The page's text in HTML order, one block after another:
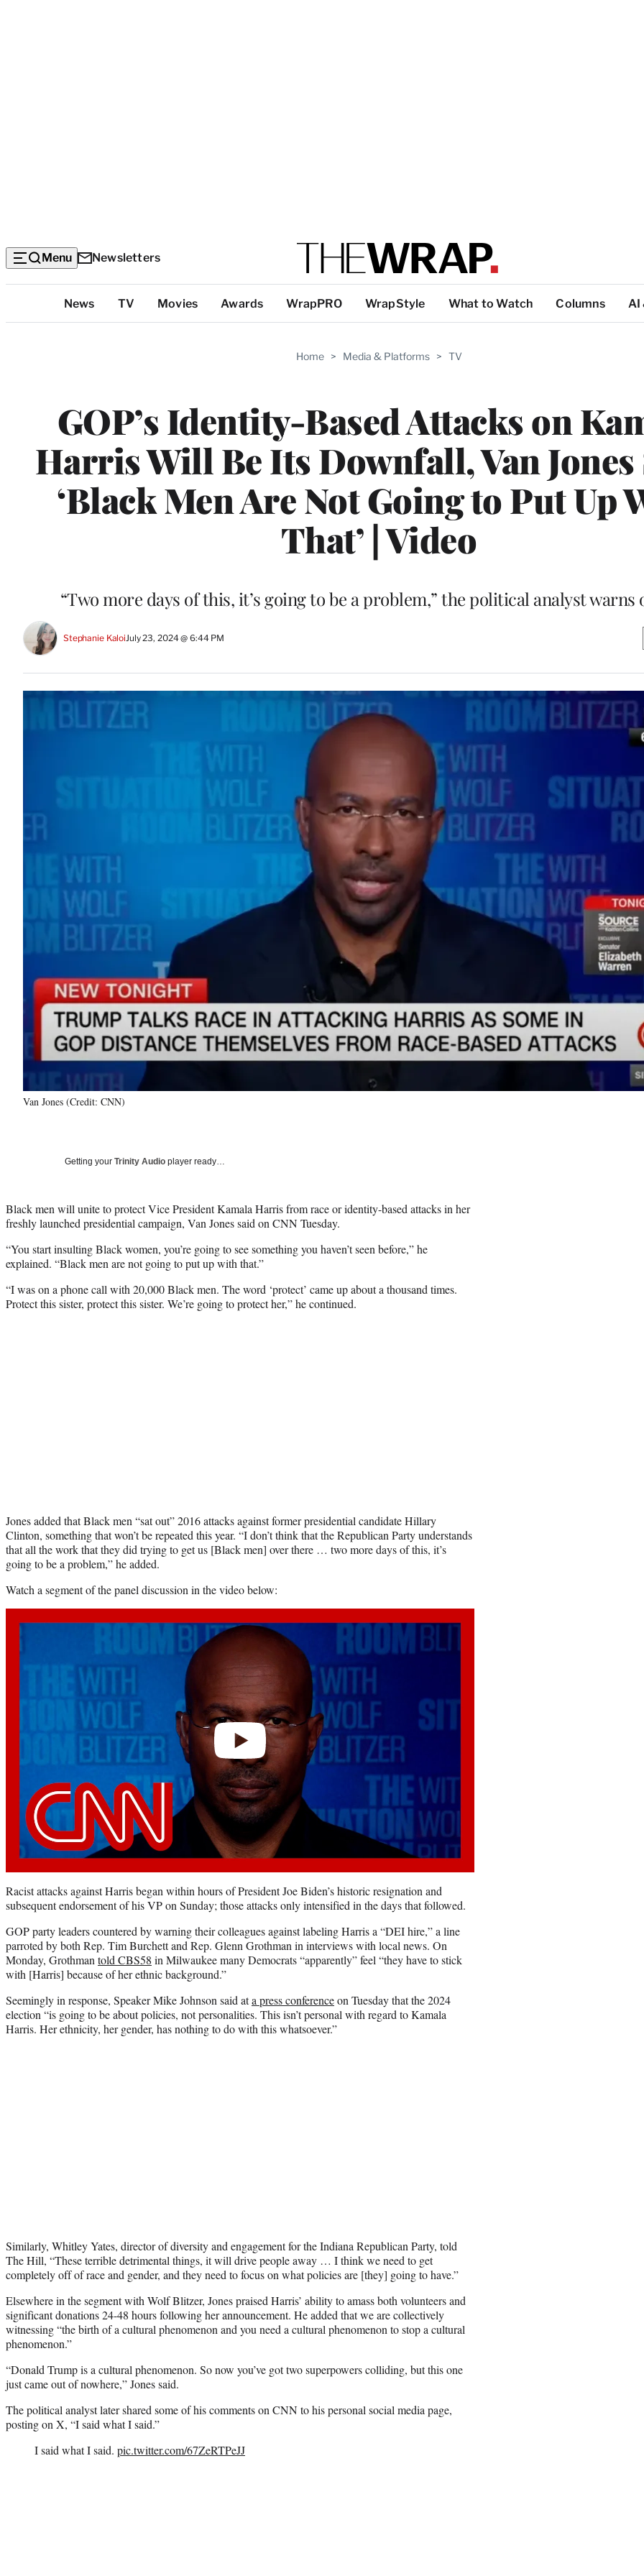
Menu Newsletters
Categories
News TV Movies Awards WrapPRO WrapStyle What to Watch Columns AI
Home > Media & Platforms > TV
GOP’s Identity-Based Attacks on
Harris Will Be Its Downfall, Van Jones
‘Black Men Are Not Going to Put Up
That’ | Video
“Two more days of this, it’s going to be a problem,” the political analyst warns
Stephanie KaloiJuly 23, 2024 @ 6:44 PM
Van Jones (Credit: CNN)
Getting your Trinity Audio player ready…
Black men will unite to protect Vice President Kamala Harris from race or identity-based attacks in her
freshly launched presidential campaign, Van Jones said on CNN Tuesday.
“You start insulting Black women, you’re going to see something you haven’t seen before,” he
explained. “Black men are not going to put up with that.”
“I was on a phone call with 20,000 Black men. The word ‘protect’ came up about a thousand times.
Protect this sister, protect this sister. We’re going to protect her,” he continued.
Jones added that Black men “sat out” 2016 attacks against former presidential candidate Hillary
Clinton, something that won’t be repeated this year. “I don’t think that the Republican Party understands
that all the work that they did trying to get us [Black men] over there … two more days of this, it’s
going to be a problem,” he added.
Watch a segment of the panel discussion in the video below:
video
Racist attacks against Harris began within hours of President Joe Biden’s historic resignation and
subsequent endorsement of his VP on Sunday; those attacks only intensified in the days that followed.
GOP party leaders countered by warning their colleagues against labeling Harris a “DEI hire,” a line
parroted by both Rep. Tim Burchett and Rep. Glenn Grothman in interviews with local news. On
Monday, Grothman told CBS58 in Milwaukee many Democrats “apparently” feel “they have to stick
with [Harris] because of her ethnic background.”
Seemingly in response, Speaker Mike Johnson said ata press conferenceon Tuesday that the 2024
election “is going to be about policies, not personalities. This isn’t personal with regard to Kamala
Harris. Her ethnicity, her gender, has nothing to do with this whatsoever.”
Similarly, Whitley Yates, director of diversity and engagement for the Indiana Republican Party, told
The Hill, “These terrible detrimental things, it will drive people away … I think we need to get
completely off of race and gender, and they need to focus on what policies are [they] going to have.”
Elsewhere in the segment with Wolf Blitzer, Jones praised Harris’ ability to amass both volunteers and
significant donations 24-48 hours following her announcement. He added that we are collectively
witnessing “the birth of a cultural phenomenon and you need a cultural phenomenon to stop a cultural
phenomenon.”
“Donald Trump is a cultural phenomenon. So now you’ve got two superpowers colliding, but this one
just came out of nowhere,” Jones said.
The political analyst later shared some of his comments on CNN to his personal social media page,
posting on X, “I said what I said.”
I said what I said. pic.twitter.com/67ZeRTPeJJ